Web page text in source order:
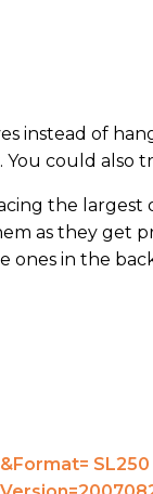
instead of
could also
the largest
as they get
ones in the